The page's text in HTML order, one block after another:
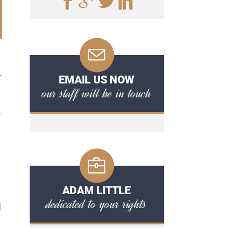
EMAIL US NOW
our staff will be in touch
ADAM LITTLE
dedicated to your rights